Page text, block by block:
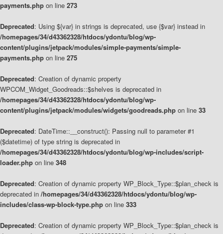
payments.php on line 273
Deprecated: Using ${var} in strings is deprecated, use {$var} instead in
/homepages/34/d43362328/htdocs/ydontu/blog/wp-
content/plugins/jetpack/modules/simple-payments/simple-
payments.php on line 275
Deprecated: Creation of dynamic property
WPCOM_Widget_Goodreads::$shelves is deprecated in
/homepages/34/d43362328/htdocs/ydontu/blog/wp-
content/plugins/jetpack/modules/widgets/goodreads.php on line 33
Deprecated: DateTime::__construct(): Passing null to parameter #1
($datetime) of type string is deprecated in
/homepages/34/d43362328/htdocs/ydontu/blog/wp-includes/script-
loader.php on line 348
Deprecated: Creation of dynamic property WP_Block_Type::$plan_check is
deprecated in /homepages/34/d43362328/htdocs/ydontu/blog/wp-
includes/class-wp-block-type.php on line 333
Deprecated: Creation of dynamic property WP_Block_Type::$plan_check is